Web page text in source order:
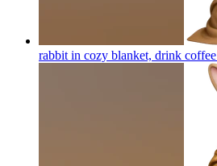
rabbit in cozy blanket, drink coffee